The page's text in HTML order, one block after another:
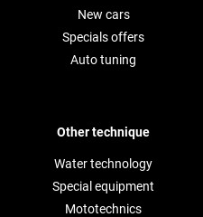
New cars
Specials offers
Auto tuning
Other technique
Water technology
Special equipment
Mototechnics